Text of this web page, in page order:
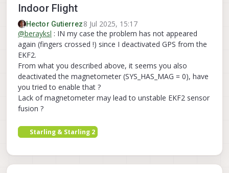
Indoor Flight
Hector Gutierrez8 Jul 2025, 15:17
@berayksl : IN my case the problem has not appeared
again (fingers crossed !) since I deactivated GPS from the
EKF2.
From what you described above, it seems you also
deactivated the magnetometer (SYS_HAS_MAG = 0), have
you tried to enable that ?
Lack of magnetometer may lead to unstable EKF2 sensor
fusion ?
Starling & Starling 2